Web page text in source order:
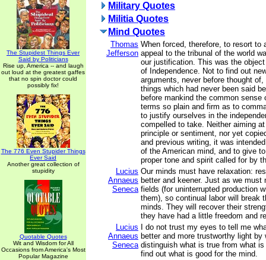
The Stupidest Things Ever
Said by Politicians
Rise up, America -- and laugh
out loud at the greatest gaffes
that no spin doctor could
possibly fix!
The 776 Even Stupider Things
Ever Said
Another great collection of
stupidity
Quotable Quotes
Wit and Wisdom for All
Occasions from America's Most
Popular Magazine
Military Quotes
Militia Quotes
Mind Quotes
Thomas
Jefferson
When forced, therefore, to resort to
appeal to the tribunal of the world
our justification. This was the
of Independence. Not to find out
arguments, never before thought
things which had never been said
before mankind the common sense
terms so plain and firm as to
to justify ourselves in the
compelled to take. Neither aiming
principle or sentiment, nor yet
and previous writing, it was
of the American mind, and to give
proper tone and spirit called for by
Lucius
Annaeus
Seneca
Our minds must have relaxation:
better and keener. Just as we must
fields (for uninterrupted production
them), so continual labor will break
minds. They will recover their
they have had a little freedom and
Lucius
Annaeus
Seneca
I do not trust my eyes to tell me
better and more trustworthy light by
distinguish what is true from what
find out what is good for the mind.